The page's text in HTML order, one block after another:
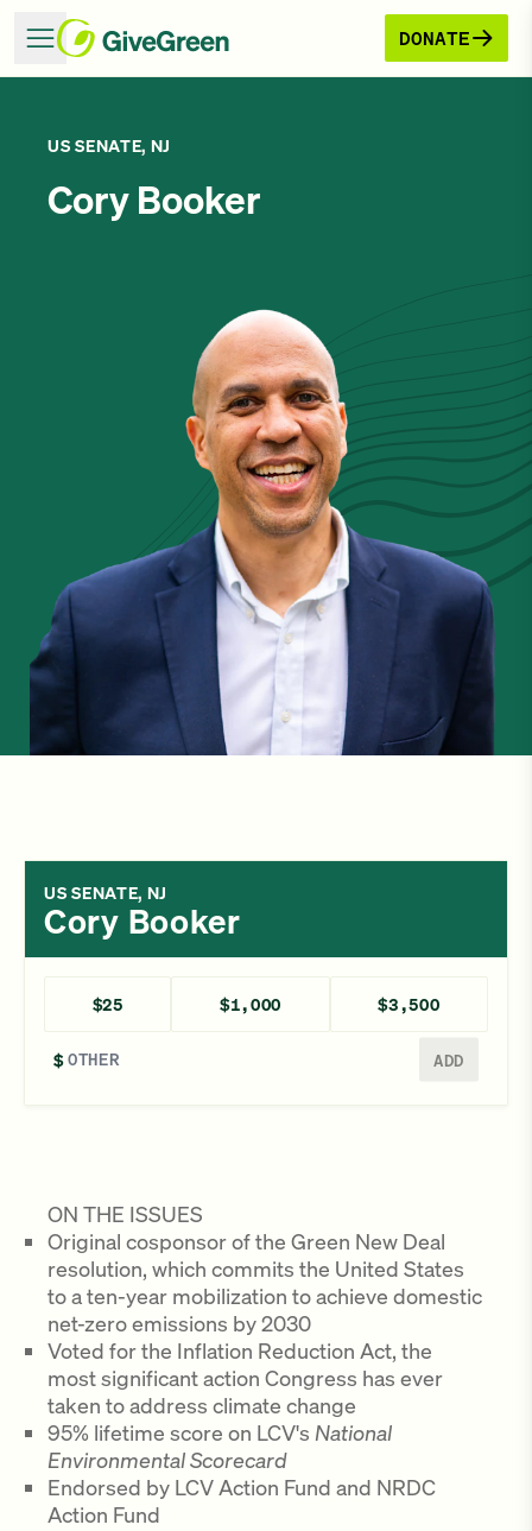
DONATE
US SENATE, NJ
Cory Booker
ON THE ISSUES
Original cosponsor of the Green New Deal
resolution, which commits the United States
to a ten-year mobilization to achieve domestic
net-zero emissions by 2030
Voted for the Inflation Reduction Act, the
most significant action Congress has ever
taken to address climate change
95% lifetime score on LCV's National
Environmental Scorecard
Endorsed by LCV Action Fund and NRDC
Action Fund
US SENATE, NJ
Cory Booker
$25 $1,000 $3,500
$ ADD